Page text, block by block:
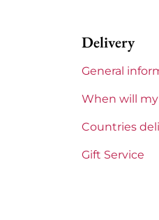
Region
Maturity
Areas of Rhône
Delivery
General
When will
Countries
Gift Service